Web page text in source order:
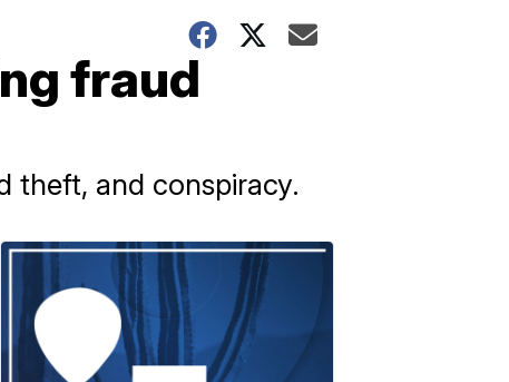
fraud
theft, and conspiracy.